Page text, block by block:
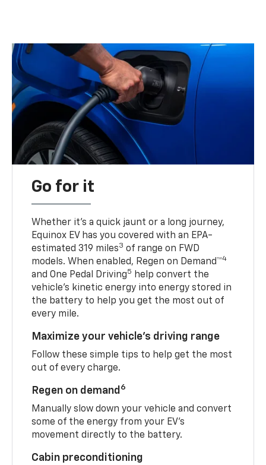
Go for it
Whether it’s a quick jaunt or a long journey,
Equinox EV has you covered with an EPA-
estimated 319 miles3 of range on FWD
models. When enabled, Regen on Demand™4
and One Pedal Driving5
help convert the
vehicle's kinetic energy into energy stored in
the battery to help you get the most out of
every mile.
Maximize your vehicle’s driving range
Follow these simple tips to help get the most
out of every charge.
Regen on demand 6
Manually slow down your vehicle and convert
some of the energy from your EV’s
movement directly to the battery.
Cabin preconditioning